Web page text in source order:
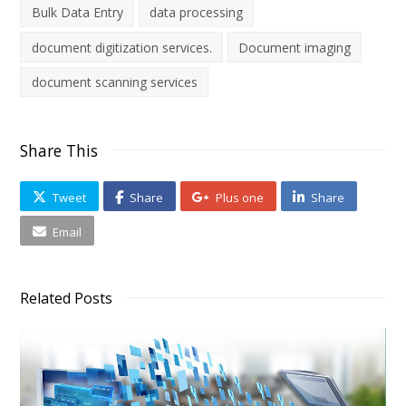
Bulk Data Entry data processing
document digitization services. Document imaging
document scanning services
Share This
Tweet Share Plus one Share
Email
Related Posts